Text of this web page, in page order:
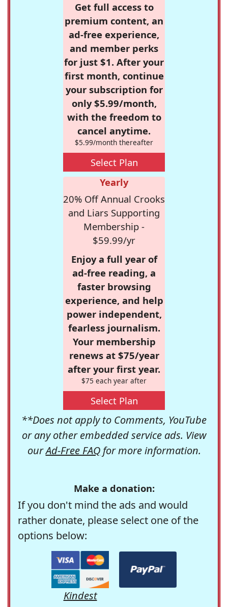
Get full access to
premium content, an
ad-free experience,
and member perks
for just $1. After your
first month, continue
your subscription for
only $5.99/month,
with the freedom to
cancel anytime.
$5.99/month thereafter
Select Plan
Yearly
20% Off Annual Crooks
and Liars Supporting
Membership -
$59.99/yr
Enjoy a full year of
ad-free reading, a
faster browsing
experience, and help
power independent,
fearless journalism.
Your membership
renews at $75/year
after your first year.
$75 each year after
Select Plan
**Does not apply to Comments, YouTube
or any other embedded service ads. View
ourAd-Free FAQfor more information.
Make a donation:
If you don't mind the ads and would
rather donate, please select one of the
options below:
Kindest